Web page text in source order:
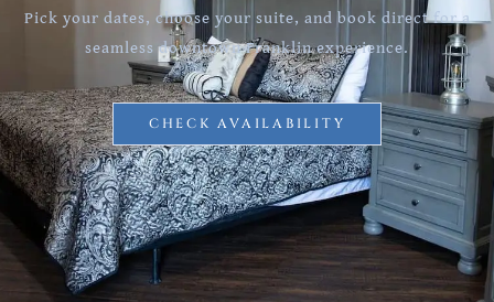
Pick your dates, choose your suite, and book direct for a
seamless downtown Franklin experience.
CHECK AVAILABILITY